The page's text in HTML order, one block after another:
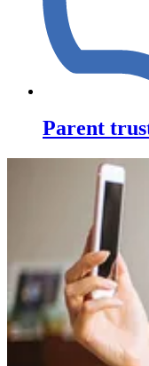
Parent